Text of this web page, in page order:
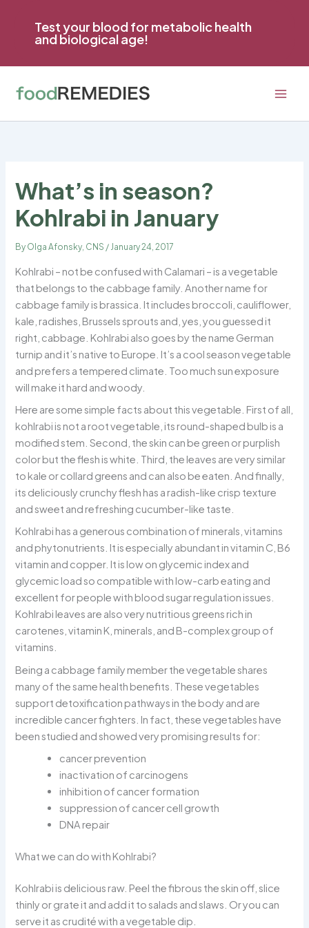
content
Test your blood for metabolic health
and biological age!
What’s in season?
Kohlrabi in January
By Olga Afonsky, CNS / January 24, 2017
Kohlrabi – not be confused with Calamari – is a vegetable
that belongs to the cabbage family. Another name for
cabbage family is brassica. It includes broccoli, cauliflower,
kale, radishes, Brussels sprouts and, yes, you guessed it
right, cabbage. Kohlrabi also goes by the name German
turnip and it’s native to Europe. It’s a cool season vegetable
and prefers a tempered climate. Too much sun exposure
will make it hard and woody.
Here are some simple facts about this vegetable. First of all,
kohlrabi is not a root vegetable, its round-shaped bulb is a
modified stem. Second, the skin can be green or purplish
color but the flesh is white. Third, the leaves are very similar
to kale or collard greens and can also be eaten. And finally,
its deliciously crunchy flesh has a radish-like crisp texture
and sweet and refreshing cucumber-like taste.
Kohlrabi has a generous combination of minerals, vitamins
and phytonutrients. It is especially abundant in vitamin C, B6
vitamin and copper. It is low on glycemic index and
glycemic load so compatible with low-carb eating and
excellent for people with blood sugar regulation issues.
Kohlrabi leaves are also very nutritious greens rich in
carotenes, vitamin K, minerals, and B-complex group of
vitamins.
Being a cabbage family member the vegetable shares
many of the same health benefits. These vegetables
support detoxification pathways in the body and are
incredible cancer fighters. In fact, these vegetables have
been studied and showed very promising results for:
cancer prevention
inactivation of carcinogens
inhibition of cancer formation
suppression of cancer cell growth
DNA repair
What we can do with Kohlrabi?
Kohlrabi is delicious raw. Peel the fibrous the skin off, slice
thinly or grate it and add it to salads and slaws. Or you can
serve it as crudité with a vegetable dip.